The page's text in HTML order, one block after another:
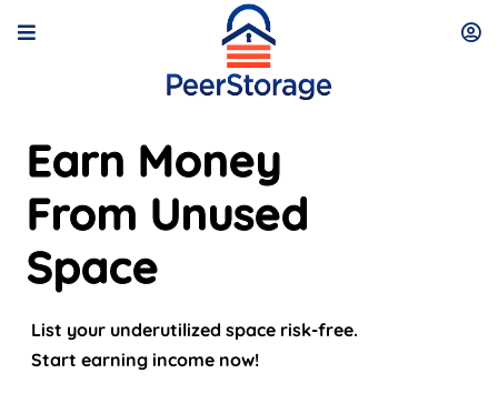
Earn Money
From Unused
Space
List your underutilized space risk-free.
Start earning income now!